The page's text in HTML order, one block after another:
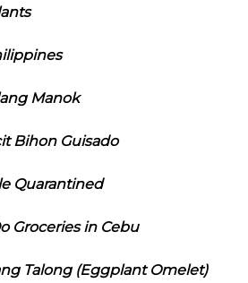
Manok
Bihon Guisado
Quarantined
Groceries in Cebu
Talong (Eggplant Omelet)